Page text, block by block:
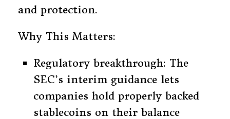
and protection.
Why This Matters:
Regulatory breakthrough: The
SEC’s interim guidance lets
companies hold properly backed
stablecoins on their balance